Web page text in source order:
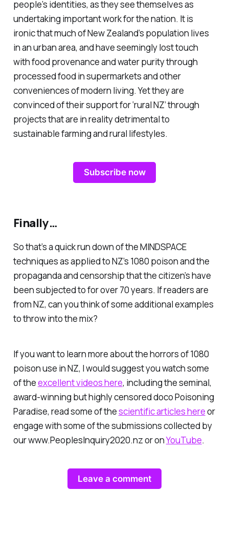
people’s identities, as they see themselves as
undertaking important work for the nation. It is
ironic that much of New Zealand’s population lives
in an urban area, and have seemingly lost touch
with food provenance and water purity through
processed food in supermarkets and other
conveniences of modern living. Yet they are
convinced of their support for ‘rural NZ’ through
projects that are in reality detrimental to
sustainable farming and rural lifestyles.
Subscribe now
Finally…
So that’s a quick run down of the MINDSPACE
techniques as applied to NZ’s 1080 poison and the
propaganda and censorship that the citizen’s have
been subjected to for over 70 years. If readers are
from NZ, can you think of some additional examples
to throw into the mix?
If you want to learn more about the horrors of 1080
poison use in NZ, I would suggest you watch some
of theexcellent videos here, including the seminal,
award-winning but highly censored docoPoisoning
Paradise, read some of thescientific articles hereor
engage with some of the submissions collected by
our www.PeoplesInquiry2020.nz or onYouTube.
Leave a comment